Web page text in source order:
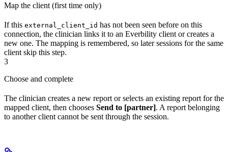
Map the client (first time only)
If this external_client_id has not been seen before on this
connection, the clinician links it to an Everbility client or creates a
new one. The mapping is remembered, so later sessions for the same
client skip this step.
3
Choose and complete
The clinician creates a new report or selects an existing report for the
mapped client, then chooses Send to [partner]. A report belonging
to another client cannot be sent through the session.